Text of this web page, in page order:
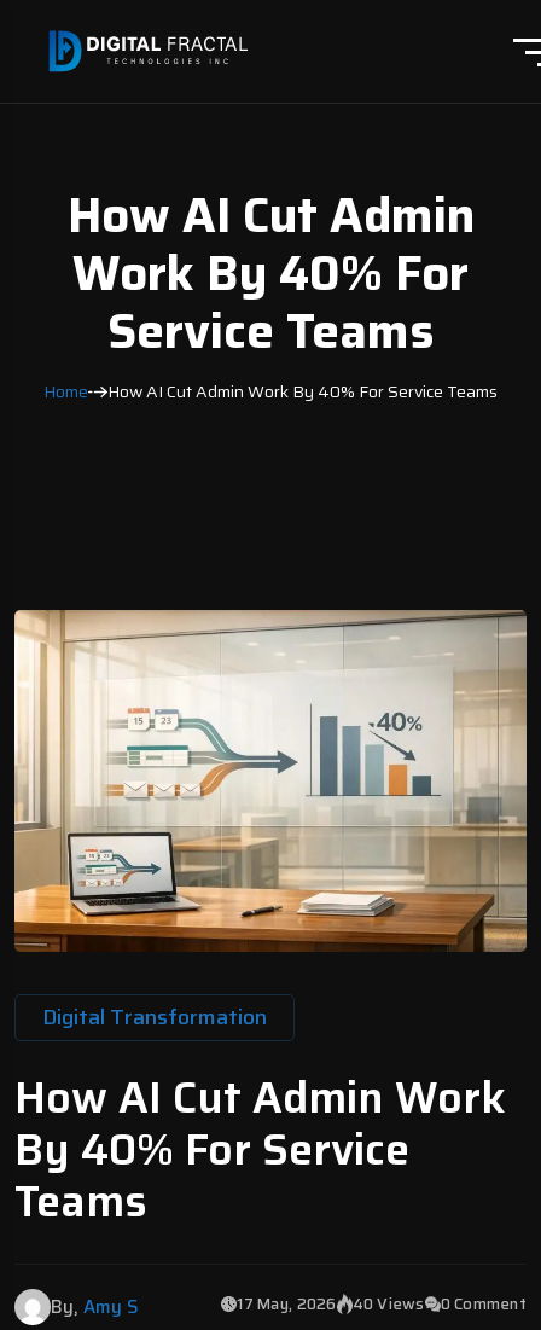
How AI Cut Admin
Work By 40% For
Service Teams
Home How AI Cut Admin Work By 40% For Service Teams
Digital Transformation
How AI Cut Admin Work
By 40% For Service
Teams
By, Amy S 17 May, 2026 40 Views 0 Comment